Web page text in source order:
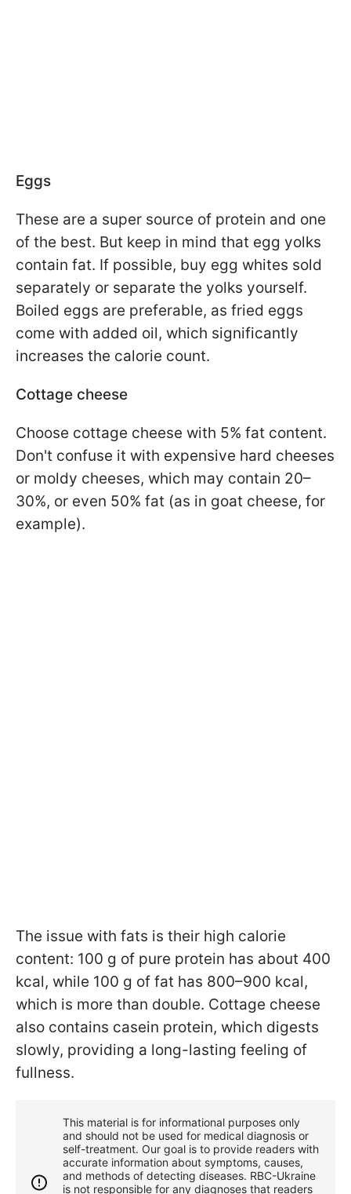
Eggs
These are a super source of protein and one
of the best. But keep in mind that egg yolks
contain fat. If possible, buy egg whites sold
separately or separate the yolks yourself.
Boiled eggs are preferable, as fried eggs
come with added oil, which significantly
increases the calorie count.
Cottage cheese
Choose cottage cheese with 5% fat content.
Don't confuse it with expensive hard cheeses
or moldy cheeses, which may contain 20–
30%, or even 50% fat (as in goat cheese, for
example).
The issue with fats is their high calorie
content: 100 g of pure protein has about 400
kcal, while 100 g of fat has 800–900 kcal,
which is more than double. Cottage cheese
also contains casein protein, which digests
slowly, providing a long-lasting feeling of
fullness.
This material is for informational purposes only
and should not be used for medical diagnosis or
self-treatment. Our goal is to provide readers with
accurate information about symptoms, causes,
and methods of detecting diseases. RBС-Ukraine
is not responsible for any diagnoses that readers